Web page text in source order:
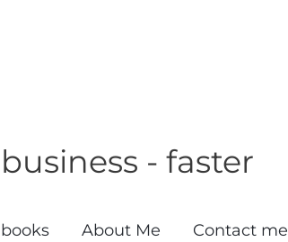
- faster
About Me Contact me